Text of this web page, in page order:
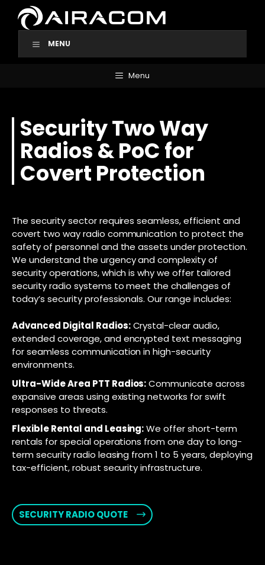
content
MENU
Menu
Security Two Way
Radios & PoC for
Covert Protection
The security sector requires seamless, efficient and
covert two way radio communication to protect the
safety of personnel and the assets under protection.
We understand the urgency and complexity of
security operations, which is why we offer tailored
security radio systems to meet the challenges of
today’s security professionals. Our range includes:
Advanced Digital Radios:Crystal-clear audio,
extended coverage, and encrypted text messaging
for seamless communication in high-security
environments.
Ultra-Wide Area PTT Radios:Communicate across
expansive areas using existing networks for swift
responses to threats.
Flexible Rental and Leasing:We offer short-term
rentals for special operations from one day to long-
term security radio leasing from 1 to 5 years, deploying
tax-efficient, robust security infrastructure.
SECURITY RADIO QUOTE